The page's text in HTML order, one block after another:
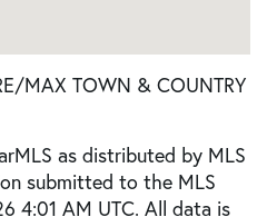
MAX TOWN & COUNTRY
as distributed by MLS
submitted to the MLS
4:01 AM UTC. All data is